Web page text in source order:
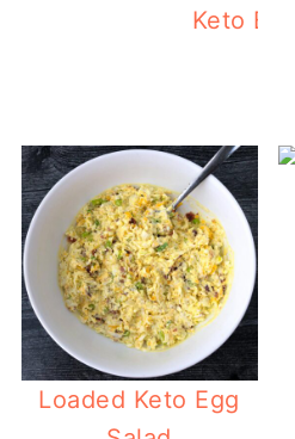
Keto
Loaded Keto Egg